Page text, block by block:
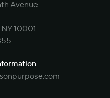
Avenue
10001